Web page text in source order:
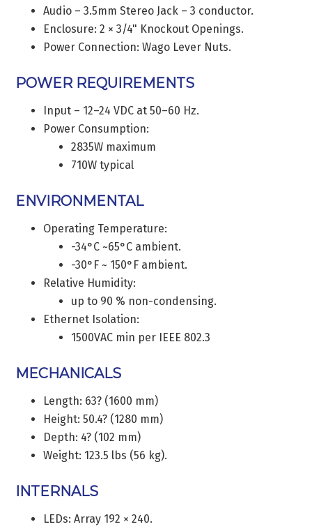
Audio – 3.5mm Stereo Jack – 3 conductor.
Enclosure: 2 × 3/4" Knockout Openings.
Power Connection: Wago Lever Nuts.
POWER REQUIREMENTS
Input – 12–24 VDC at 50–60 Hz.
Power Consumption:
2835W maximum
710W typical
ENVIRONMENTAL
Operating Temperature:
-34°C ~65°C ambient.
-30°F ~ 150°F ambient.
Relative Humidity:
up to 90 % non-condensing.
Ethernet Isolation:
1500VAC min per IEEE 802.3
MECHANICALS
Length: 63? (1600 mm)
Height: 50.4? (1280 mm)
Depth: 4? (102 mm)
Weight: 123.5 lbs (56 kg).
INTERNALS
LEDs: Array 192 × 240.